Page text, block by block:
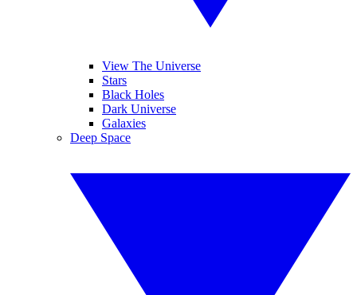
View The Universe
Stars
Black Holes
Dark Universe
Galaxies
Deep Space